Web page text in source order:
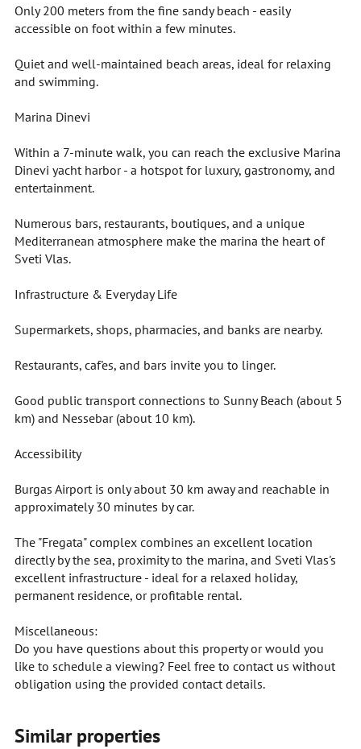
Only 200 meters from the fine sandy beach - easily
accessible on foot within a few minutes.
Quiet and well-maintained beach areas, ideal for relaxing
and swimming.
Marina Dinevi
Within a 7-minute walk, you can reach the exclusive Marina
Dinevi yacht harbor - a hotspot for luxury, gastronomy, and
entertainment.
Numerous bars, restaurants, boutiques, and a unique
Mediterranean atmosphere make the marina the heart of
Sveti Vlas.
Infrastructure & Everyday Life
Supermarkets, shops, pharmacies, and banks are nearby.
Restaurants, caf'es, and bars invite you to linger.
Good public transport connections to Sunny Beach (about 5
km) and Nessebar (about 10 km).
Accessibility
Burgas Airport is only about 30 km away and reachable in
approximately 30 minutes by car.
The "Fregata" complex combines an excellent location
directly by the sea, proximity to the marina, and Sveti Vlas's
excellent infrastructure - ideal for a relaxed holiday,
permanent residence, or profitable rental.
Miscellaneous:
Do you have questions about this property or would you
like to schedule a viewing? Feel free to contact us without
obligation using the provided contact details.
Similar properties